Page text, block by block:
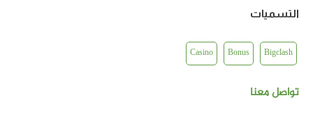
التسميات
Bigclash
Bonus
Casino
تواصل معنا